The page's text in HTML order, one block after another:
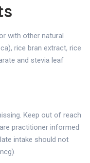
with other natural
rice bran extract, rice
and stevia leaf
Keep out of reach
practitioner informed
intake should not